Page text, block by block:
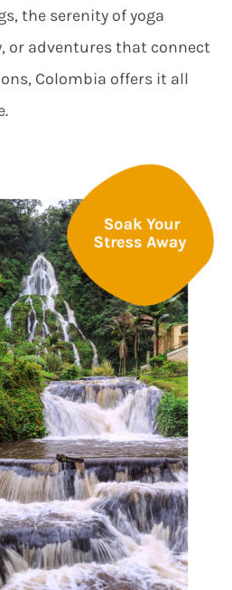
the serenity of yoga
or adventures that connect
Colombia offers it all